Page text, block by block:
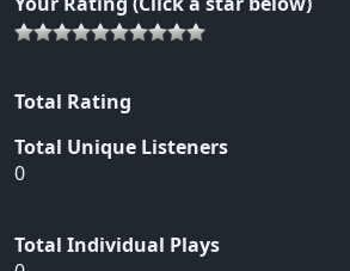
Total Rating
Total Unique Listeners
0
Total Individual Plays